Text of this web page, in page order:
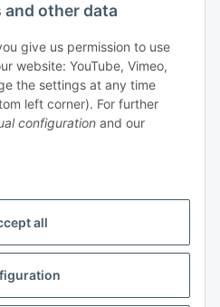
all
and other data
give us permission to use
website: YouTube, Vimeo,
the settings at any time
left corner). For further
configuration and our
contract